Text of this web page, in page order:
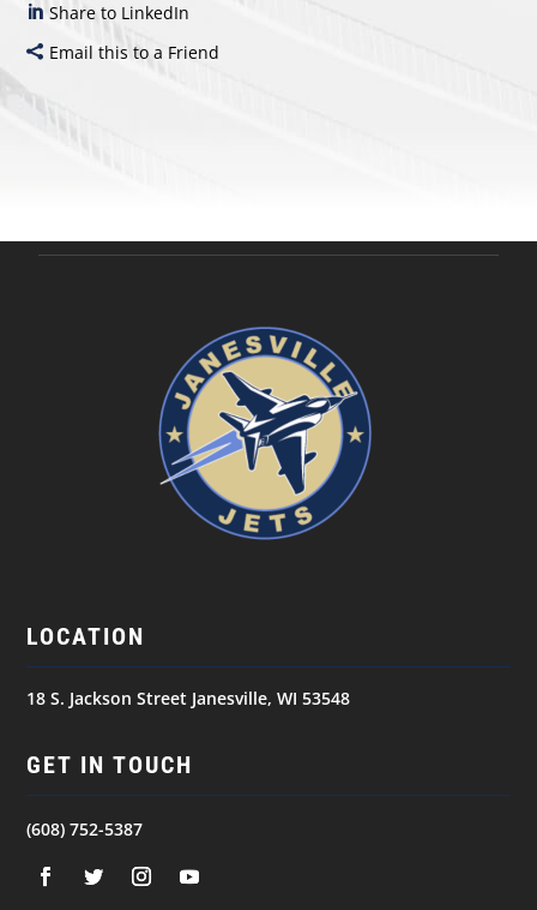
Share to LinkedIn
Email this to a Friend
LOCATION
18 S. Jackson Street Janesville, WI 53548
GET IN TOUCH
(608) 752-5387